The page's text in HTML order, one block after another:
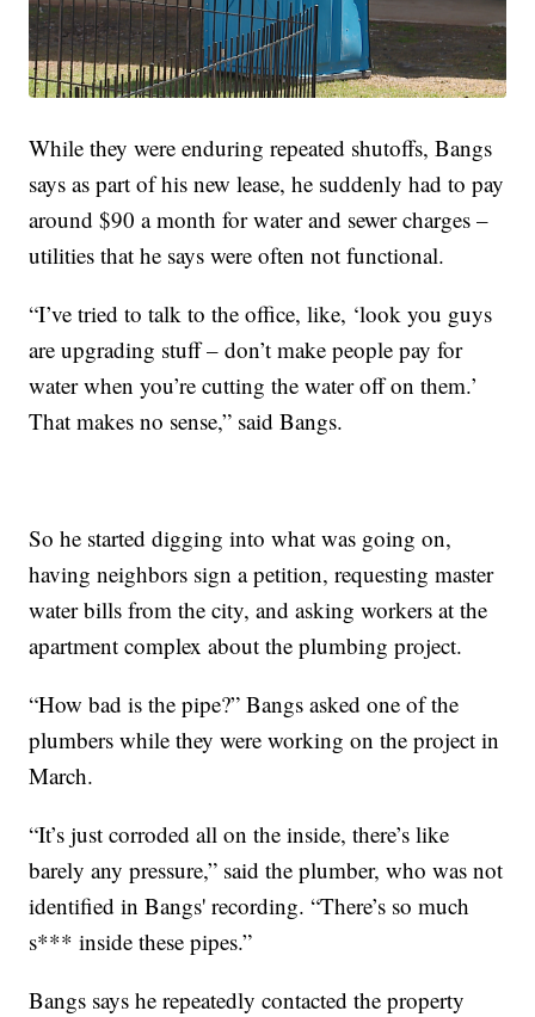
While they were enduring repeated shutoffs, Bangs
says as part of his new lease, he suddenly had to pay
around $90 a month for water and sewer charges –
utilities that he says were often not functional.
“I’ve tried to talk to the office, like, ‘look you guys
are upgrading stuff – don’t make people pay for
water when you’re cutting the water off on them.’
That makes no sense,” said Bangs.
So he started digging into what was going on,
having neighbors sign a petition, requesting master
water bills from the city, and asking workers at the
apartment complex about the plumbing project.
“How bad is the pipe?” Bangs asked one of the
plumbers while they were working on the project in
March.
“It’s just corroded all on the inside, there’s like
barely any pressure,” said the plumber, who was not
identified in Bangs' recording. “There’s so much
s*** inside these pipes.”
Bangs says he repeatedly contacted the property